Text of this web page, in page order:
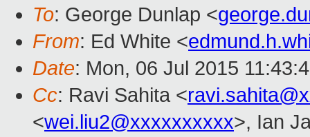
To: George Dunlap <
From: Ed White <
Date: Mon, 06 Jul 2015
Cc: Ravi Sahita <
<wei.liu2@xxxxxxxxxx>, Ian